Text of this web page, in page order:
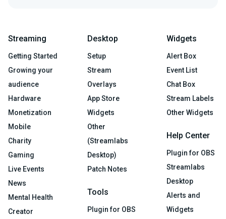
Streaming
Getting Started
Growing your
audience
Hardware
Monetization
Mobile
Charity
Gaming
Live Events
News
Mental Health
Creator
Desktop
Setup
Stream
Overlays
App Store
Widgets
Other
(Streamlabs
Desktop)
Patch Notes
Tools
Plugin for OBS
Widgets
Alert Box
Event List
Chat Box
Stream Labels
Other Widgets
Help Center
Plugin for OBS
Streamlabs
Desktop
Alerts and
Widgets